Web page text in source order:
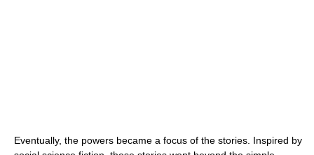
Eventually, the powers became a focus of the stories. Inspired by